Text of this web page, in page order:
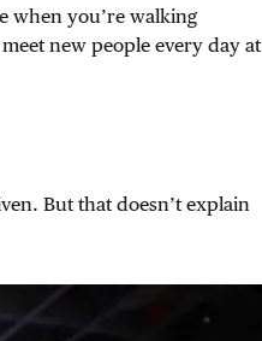
when you’re walking
new people every day at
But that doesn’t explain